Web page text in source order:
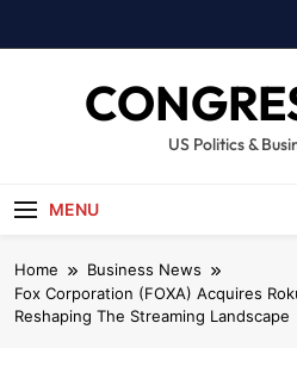
to
US Politics &
MENU
Home
Business News
Fox Corporation (FOXA) Acquires
Reshaping The Streaming Landscape